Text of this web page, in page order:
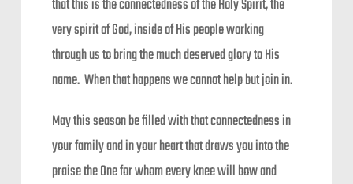
that this is the connectedness of the Holy Spirit, the
very spirit of God, inside of His people working
through us to bring the much deserved glory to His
name. When that happens we cannot help but join in.
May this season be filled with that connectedness in
your family and in your heart that draws you into the
praise the One for whom every knee will bow and